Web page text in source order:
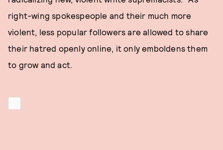
right-wing spokespeople and their much more
violent, less popular followers are allowed to share
their hatred openly online, it only emboldens them
to grow and act.